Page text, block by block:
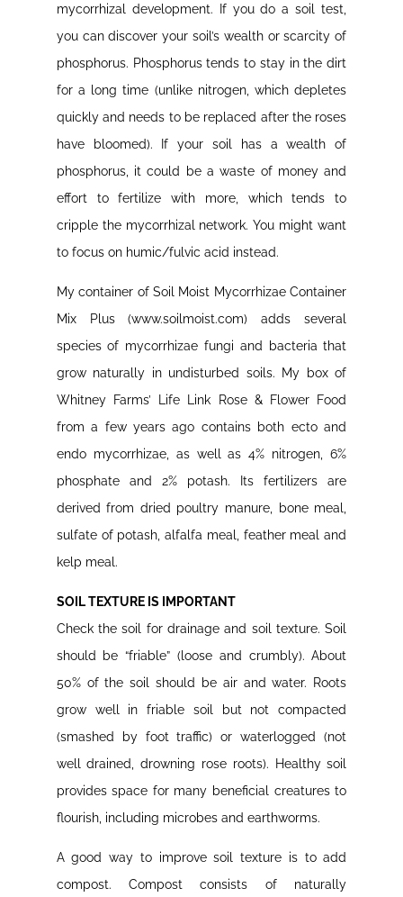
mycorrhizal development. If you do a soil test,
you can discover your soil’s wealth or scarcity of
phosphorus. Phosphorus tends to stay in the dirt
for a long time (unlike nitrogen, which depletes
quickly and needs to be replaced after the roses
have bloomed). If your soil has a wealth of
phosphorus, it could be a waste of money and
effort to fertilize with more, which tends to
cripple the mycorrhizal network. You might want
to focus on humic/fulvic acid instead.
My container of Soil Moist Mycorrhizae Container
Mix Plus (www.soilmoist.com) adds several
species of mycorrhizae fungi and bacteria that
grow naturally in undisturbed soils. My box of
Whitney Farms’ Life Link Rose & Flower Food
from a few years ago contains both ecto and
endo mycorrhizae, as well as 4% nitrogen, 6%
phosphate and 2% potash. Its fertilizers are
derived from dried poultry manure, bone meal,
sulfate of potash, alfalfa meal, feather meal and
kelp meal.
SOIL TEXTURE IS IMPORTANT
Check the soil for drainage and soil texture. Soil
should be “friable” (loose and crumbly). About
50% of the soil should be air and water. Roots
grow well in friable soil but not compacted
(smashed by foot traffic) or waterlogged (not
well drained, drowning rose roots). Healthy soil
provides space for many beneficial creatures to
flourish, including microbes and earthworms.
A good way to improve soil texture is to add
compost. Compost consists of naturally